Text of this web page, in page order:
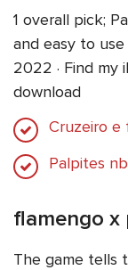
1 overall pick;
and easy to
2022 · Find my
download
Cruzeiro e
Palpites
flamengo x
The game tells